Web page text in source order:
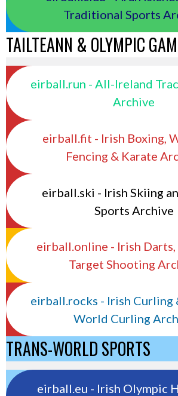
Traditional Sports
TAILTEANN & OLYMPIC
eirball.run - All-Ireland
Archive
eirball.fit - Irish Boxing,
Fencing & Karate
eirball.ski - Irish Skiing
Sports Archive
eirball.online - Irish
Target Shooting
eirball.rocks - Irish Curling
World Curling
TRANS-WORLD SPORTS
eirball.eu - Irish Olympic